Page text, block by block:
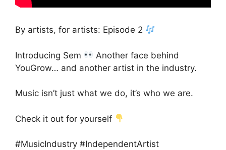
By artists, for artists: Episode 2
Introducing Sem
Another face behind
YouGrow… and another artist in the industry.
Music isn’t just what we do, it’s who we are.
Check it out for yourself
#MusicIndustry #IndependentArtist